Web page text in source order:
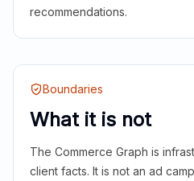
recommendations.
Boundaries
What it is not
The Commerce Graph is
client facts. It is not an ad